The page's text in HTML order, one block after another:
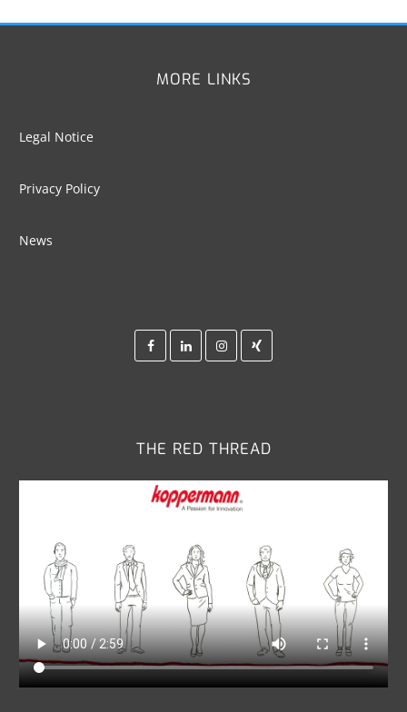
navigation
MORE LINKS
Legal Notice
Privacy Policy
News
FacebookLinkedinInstagramXing
THE RED THREAD